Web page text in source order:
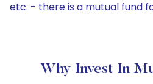
etc. - there is a mutual fund
Why Invest In